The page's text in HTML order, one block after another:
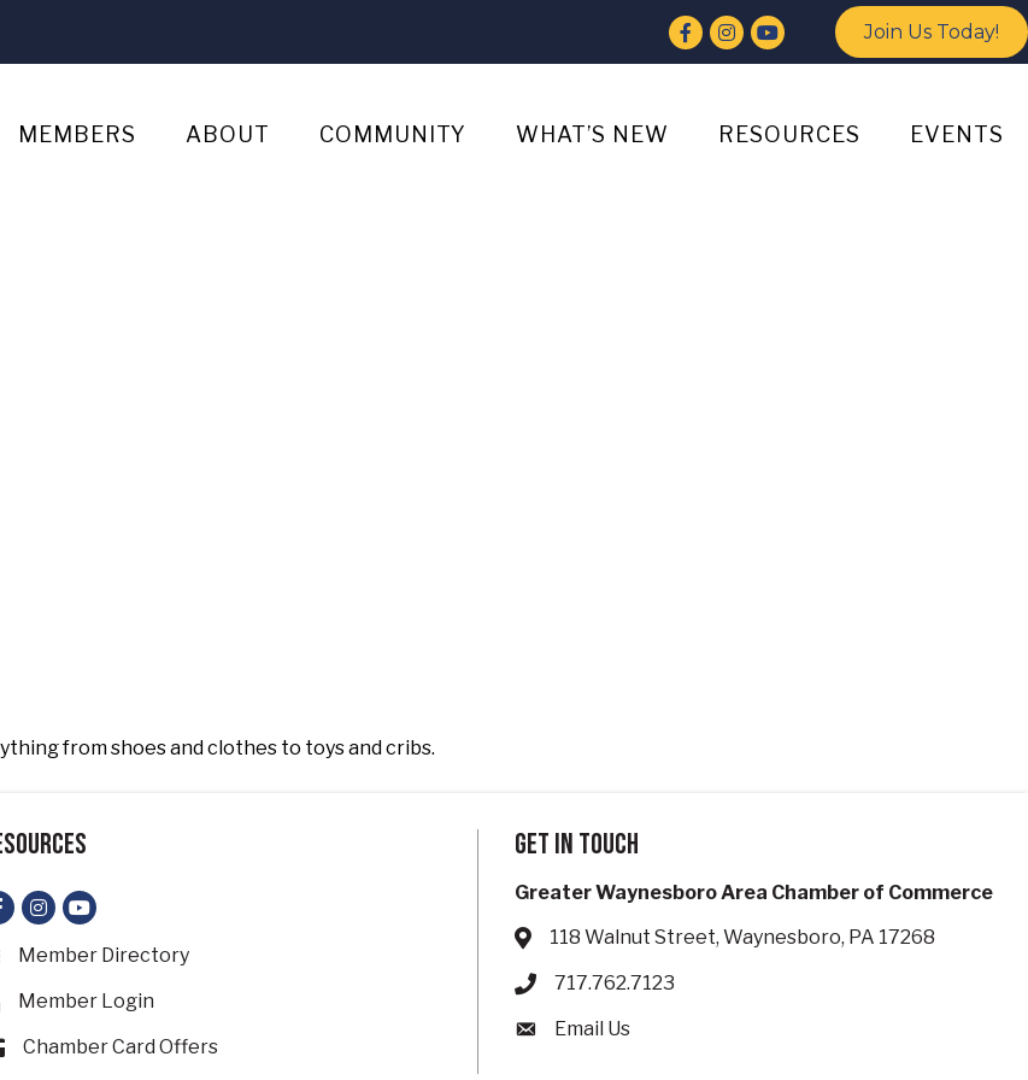
Facebook
Instagram
YouTube Join Us Today!
MEMBERS ABOUT COMMUNITY WHAT’S NEW RESOURCES EVENTS
from shoes and clothes to toys and cribs.
Instagram
YouTube
card icon
Member Directory
icon
Member Login
icon
Chamber Card Offers
Get in touch
Greater Waynesboro Area Chamber of Commerce
Address & Map
118 Walnut Street, Waynesboro, PA 17268
Phone icon
717.762.7123
Envelope icon
Email Us